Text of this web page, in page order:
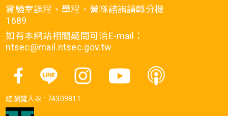
實驗室課程、學程、營隊諮詢請轉分機
1689
如有本網站相關疑問可洽E-mail：
ntsec@mail.ntsec.gov.tw
總瀏覽人次 : 74309811